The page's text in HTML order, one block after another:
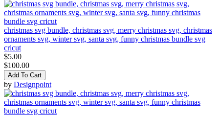
christmas svg bundle, christmas svg, merry christmas svg, christmas
ornaments svg, winter svg, santa svg, funny christmas bundle svg
cricut
$5.00
$100.00
Add To Cart
by Designpoint